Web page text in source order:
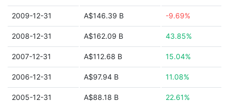
2009-12-31 A$146.39 B -9.69%
2008-12-31 A$162.09 B 43.85%
2007-12-31 A$112.68 B 15.04%
2006-12-31 A$97.94 B 11.08%
2005-12-31 A$88.18 B 22.61%